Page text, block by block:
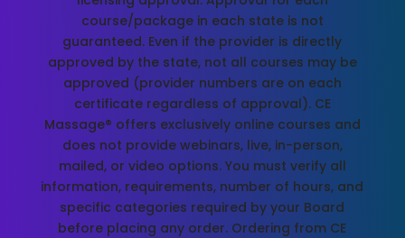
course/package in each state is not
guaranteed. Even if the provider is directly
approved by the state, not all courses may be
approved (provider numbers are on each
certificate regardless of approval). CE
Massage® offers exclusively online courses and
does not provide webinars, live, in-person,
mailed, or video options. You must verify all
information, requirements, number of hours, and
specific categories required by your Board
before placing any order. Ordering from CE